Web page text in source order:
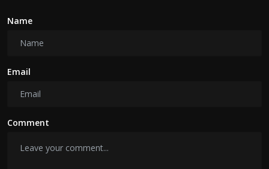
Name
Email
Comment